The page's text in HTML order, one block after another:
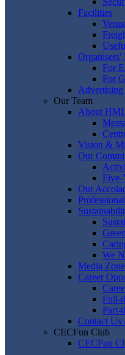
Facilities
Organisers'
For
For
Our Team
About
Vision &
Our
Five-
Our
We
Media Zone
Career
Full-
Part-
Contact Us
CECFun Club
CECFun